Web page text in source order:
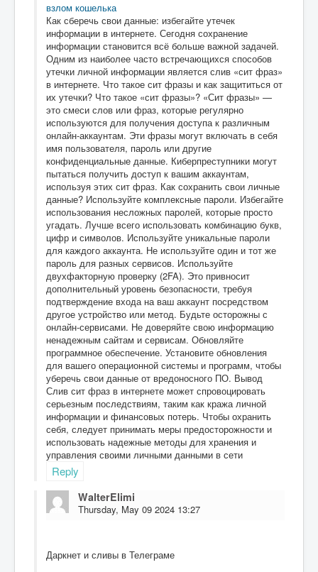
взлом кошелька
Как сберечь свои данные: избегайте утечек
информации в интернете. Сегодня сохранение
информации становится всё больше важной задачей.
Одним из наиболее часто встречающихся способов
утечки личной информации является слив «сит фраз»
в интернете. Что такое сит фразы и как защититься от
их утечки? Что такое «сит фразы»? «Сит фразы» —
это смеси слов или фраз, которые регулярно
используются для получения доступа к различным
онлайн-аккаунтам. Эти фразы могут включать в себя
имя пользователя, пароль или другие
конфиденциальные данные. Киберпреступники могут
пытаться получить доступ к вашим аккаунтам,
используя этих сит фраз. Как сохранить свои личные
данные? Используйте комплексные пароли. Избегайте
использования несложных паролей, которые просто
угадать. Лучше всего использовать комбинацию букв,
цифр и символов. Используйте уникальные пароли
для каждого аккаунта. Не используйте один и тот же
пароль для разных сервисов. Используйте
двухфакторную проверку (2FA). Это привносит
дополнительный уровень безопасности, требуя
подтверждение входа на ваш аккаунт посредством
другое устройство или метод. Будьте осторожны с
онлайн-сервисами. Не доверяйте свою информацию
ненадежным сайтам и сервисам. Обновляйте
программное обеспечение. Установите обновления
для вашего операционной системы и программ, чтобы
уберечь свои данные от вредоносного ПО. Вывод
Слив сит фраз в интернете может спровоцировать
серьезным последствиям, таким как кража личной
информации и финансовых потерь. Чтобы охранить
себя, следует принимать меры предосторожности и
использовать надежные методы для хранения и
управления своими личными данными в сети
Reply
WalterElimi
Thursday, May 09 2024 13:27
Даркнет и сливы в Телеграме